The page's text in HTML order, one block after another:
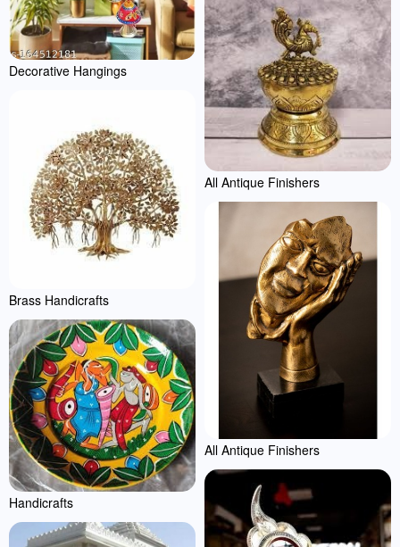
Decorative Hangings
Brass Handicrafts
Handicrafts
All Antique Finishers
All Antique Finishers